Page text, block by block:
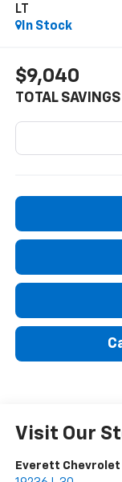
LT
In Stock
$9,040
TOTAL SAVINGS
Visit Our
Everett Chevrolet